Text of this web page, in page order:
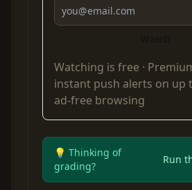
Watching is free ·
instant push alerts on up
ad-free browsing
💡 Thinking of
grading?
Run